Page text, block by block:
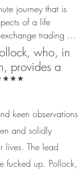
journey that is
of a life
trading …
who, in
provides a
keen observations
and solidly
lives. The lead
fucked up. Pollock,